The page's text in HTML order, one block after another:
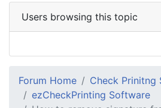
Users browsing this topic
Forum Home
Check Prinitng
ezCheckPrinting Software